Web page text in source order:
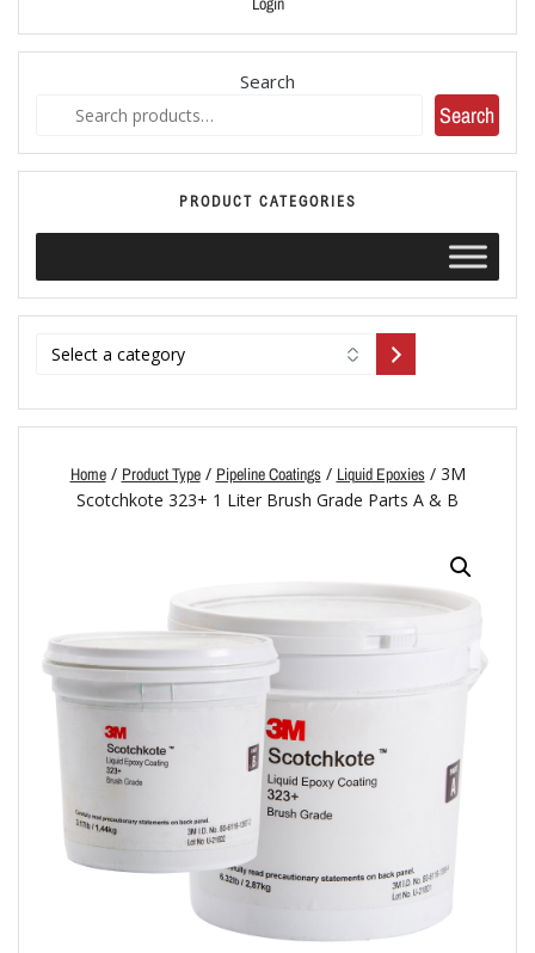
Search
Search
PRODUCT CATEGORIES
Home/ Product Type/ Pipeline Coatings/ Liquid Epoxies/ 3M
Scotchkote 323+ 1 Liter Brush Grade Parts A & B